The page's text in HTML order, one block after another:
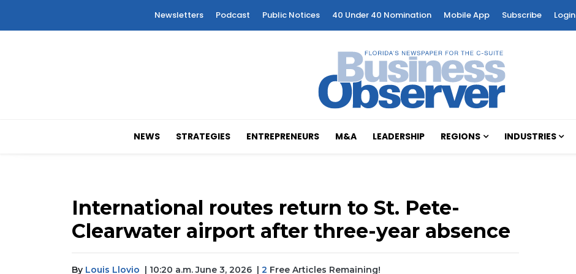
Newsletters Podcast Public Notices 40 Under 40 Nomination Mobile App Subscribe Login
NEWS STRATEGIES ENTREPRENEURS M&A LEADERSHIP REGIONS INDUSTRIES
International routes return to St. Pete-
Clearwater airport after three-year absence
By Louis Llovio | 10:20 a.m. June 3, 2026 2 Free Articles Remaining!